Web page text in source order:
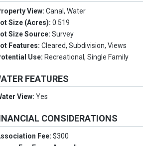
View:Canal, Water
Size (Acres):0.519
Size Source:Survey
Features:Cleared, Subdivision, Views
Use: Recreational, Single Family
FEATURES
View:Yes
CONSIDERATIONS
Fee:$300